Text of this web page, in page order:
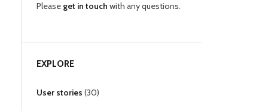
Please get in touch with any questions.
EXPLORE
User stories (30)